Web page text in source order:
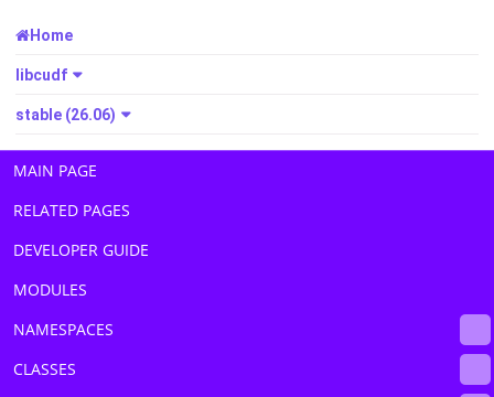
Home
libcudf
stable (26.06)
MAIN PAGE
RELATED PAGES
DEVELOPER GUIDE
MODULES
NAMESPACES
CLASSES